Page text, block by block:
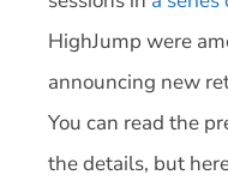
HighJump were
announcing new
You can read the
the details, but